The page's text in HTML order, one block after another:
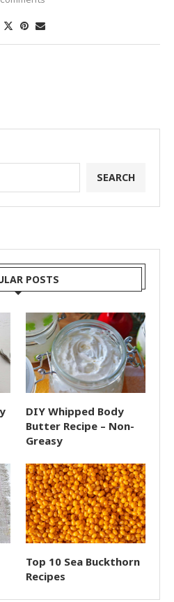
SEARCH
POSTS
DIY Whipped Body
Butter Recipe – Non-
Greasy
Top 10 Sea Buckthorn
Recipes